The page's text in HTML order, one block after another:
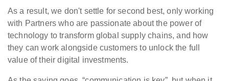
As a result, we don't settle for second best, only working
with Partners who are passionate about the power of
technology to transform global supply chains, and how
they can work alongside customers to unlock the full
value of their digital investments.